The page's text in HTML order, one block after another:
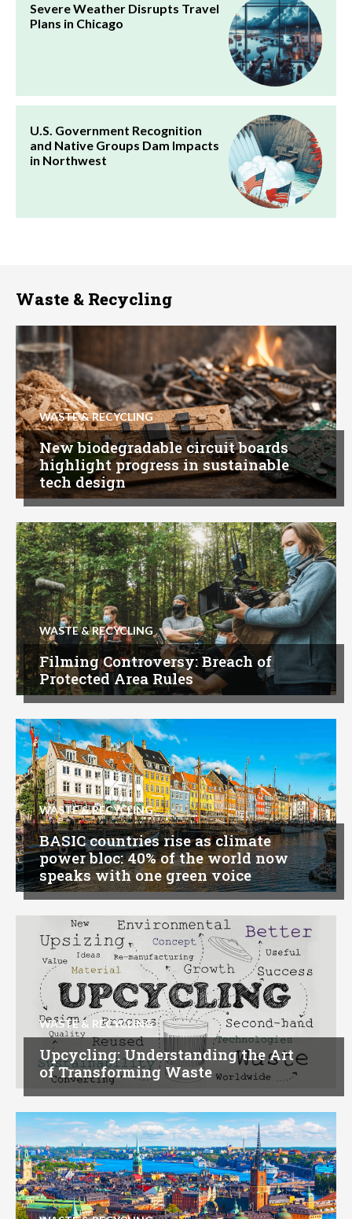
Severe Weather Disrupts Travel
Plans in Chicago
U.S. Government Recognition
and Native Groups Dam Impacts
in Northwest
Waste & Recycling
WASTE & RECYCLING
New biodegradable circuit boards
highlight progress in sustainable
tech design
WASTE & RECYCLING
Filming Controversy: Breach of
Protected Area Rules
WASTE & RECYCLING
BASIC countries rise as climate
power bloc: 40% of the world now
speaks with one green voice
WASTE & RECYCLING
Upcycling: Understanding the Art
of Transforming Waste